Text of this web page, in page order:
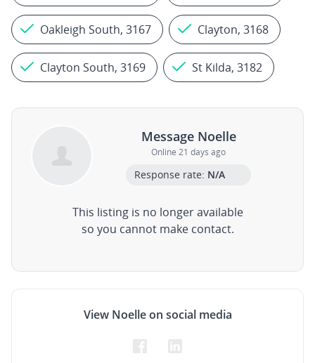
Oakleigh South, 3167 Clayton, 3168
Clayton South, 3169 St Kilda, 3182
Message Noelle
Online 21 days ago
Response rate: N/A
This listing is no longer available
so you cannot make contact.
View Noelle on social media